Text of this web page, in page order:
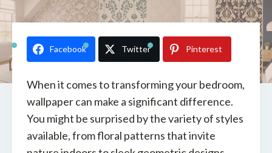
Facebook Twitter Pinterest
When it comes to transforming your bedroom,
wallpaper can make a significant difference.
You might be surprised by the variety of styles
available, from floral patterns that invite